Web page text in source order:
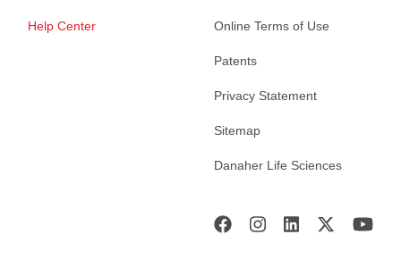
Help Center Online Terms of Use
Patents
Privacy Statement
Sitemap
Danaher Life Sciences